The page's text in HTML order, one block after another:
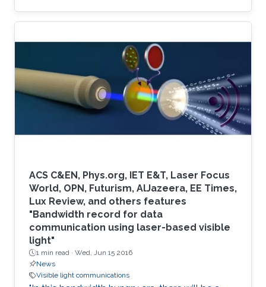
systems.
ACS C&EN, Phys.org, IET E&T, Laser Focus
World, OPN, Futurism, AlJazeera, EE Times,
Lux Review, and others features
"Bandwidth record for data
communication using laser-based visible
light"
1 min read · Wed, Jun 15 2016
News
Visible light communications